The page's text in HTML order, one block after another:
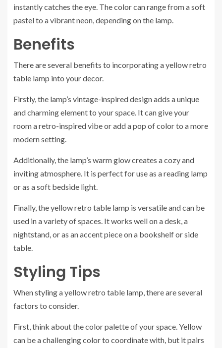
instantly catches the eye. The color can range from a soft
pastel to a vibrant neon, depending on the lamp.
Benefits
There are several benefits to incorporating a yellow retro
table lamp into your decor.
Firstly, the lamp’s vintage-inspired design adds a unique
and charming element to your space. It can give your
room a retro-inspired vibe or add a pop of color to a more
modern setting.
Additionally, the lamp’s warm glow creates a cozy and
inviting atmosphere. It is perfect for use as a reading lamp
or as a soft bedside light.
Finally, the yellow retro table lamp is versatile and can be
used in a variety of spaces. It works well on a desk, a
nightstand, or as an accent piece on a bookshelf or side
table.
Styling Tips
When styling a yellow retro table lamp, there are several
factors to consider.
First, think about the color palette of your space. Yellow
can be a challenging color to coordinate with, but it pairs